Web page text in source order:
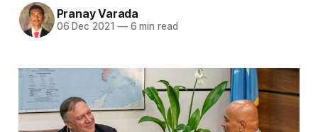
Pranay Varada
06 Dec 2021 —6 min read